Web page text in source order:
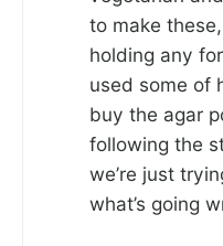
to make
holding any
used some of
buy the agar
following the
we’re just
what’s going